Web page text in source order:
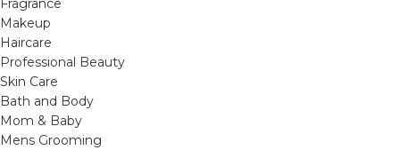
Fragrance
Makeup
Haircare
Professional Beauty
Skin Care
Bath and Body
Mom & Baby
Mens Grooming